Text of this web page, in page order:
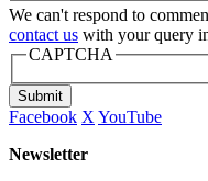
We can't respond to
contact us with your query
CAPTCHA
Submit
Facebook X YouTube
Newsletter